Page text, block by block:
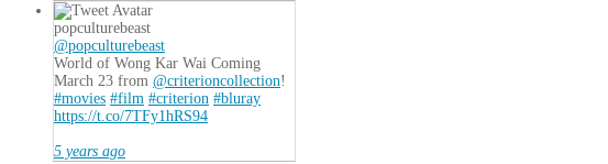
popculturebeast
@popculturebeast
World of Wong Kar Wai Coming
March 23 from @criterioncollection!
#movies #film #criterion #bluray
https://t.co/7TFy1hRS94
5 years ago